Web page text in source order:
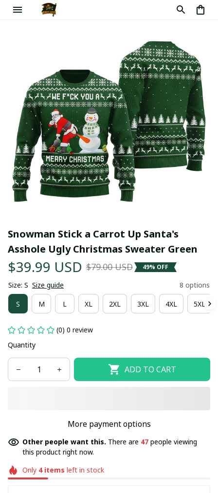
Snowman Stick a Carrot Up Santa's
Asshole Ugly Christmas Sweater Green
$39.99 USD $79.00 USD 49% OFF
Size: S Size guide 8 options
S M L XL 2XL 3XL 4XL 5XL
(0) 0 review
Quantity
ADD TO CART
More payment options
Other people want this. There are 47 people viewing
this product right now.
Only 4items left in stock